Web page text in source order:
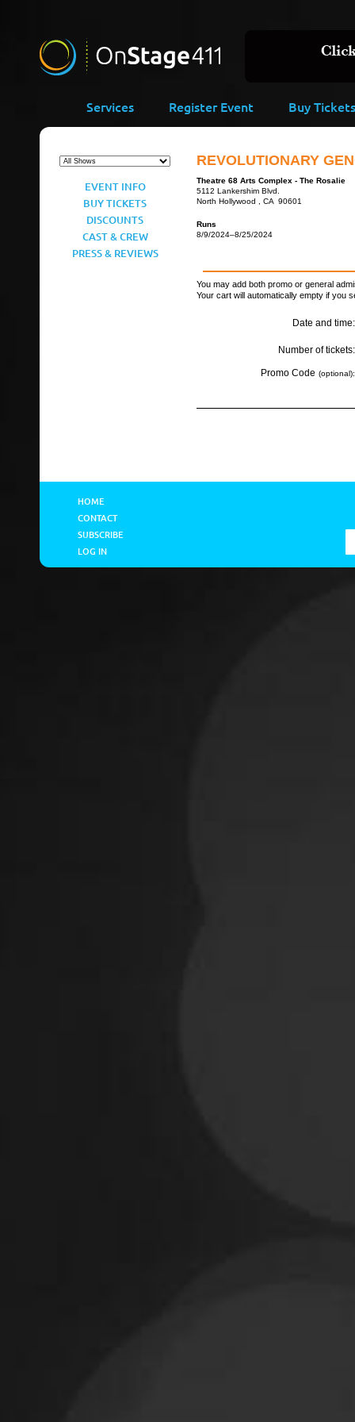
Services Register Event Buy Tickets
EVENT INFO
BUY TICKETS
DISCOUNTS
CAST & CREW
PRESS & REVIEWS
REVOLUTIONARY
Theatre 68 Arts Complex - The Rosalie
5112 Lankershim Blvd.
North Hollywood , CA 90601
Runs
8/9/2024–8/25/2024
You may add both promo or general
Your cart will automatically empty if you
Date and time:
Number of tickets:
Promo Code (optional):
HOME
CONTACT
SUBSCRIBE
LOG IN